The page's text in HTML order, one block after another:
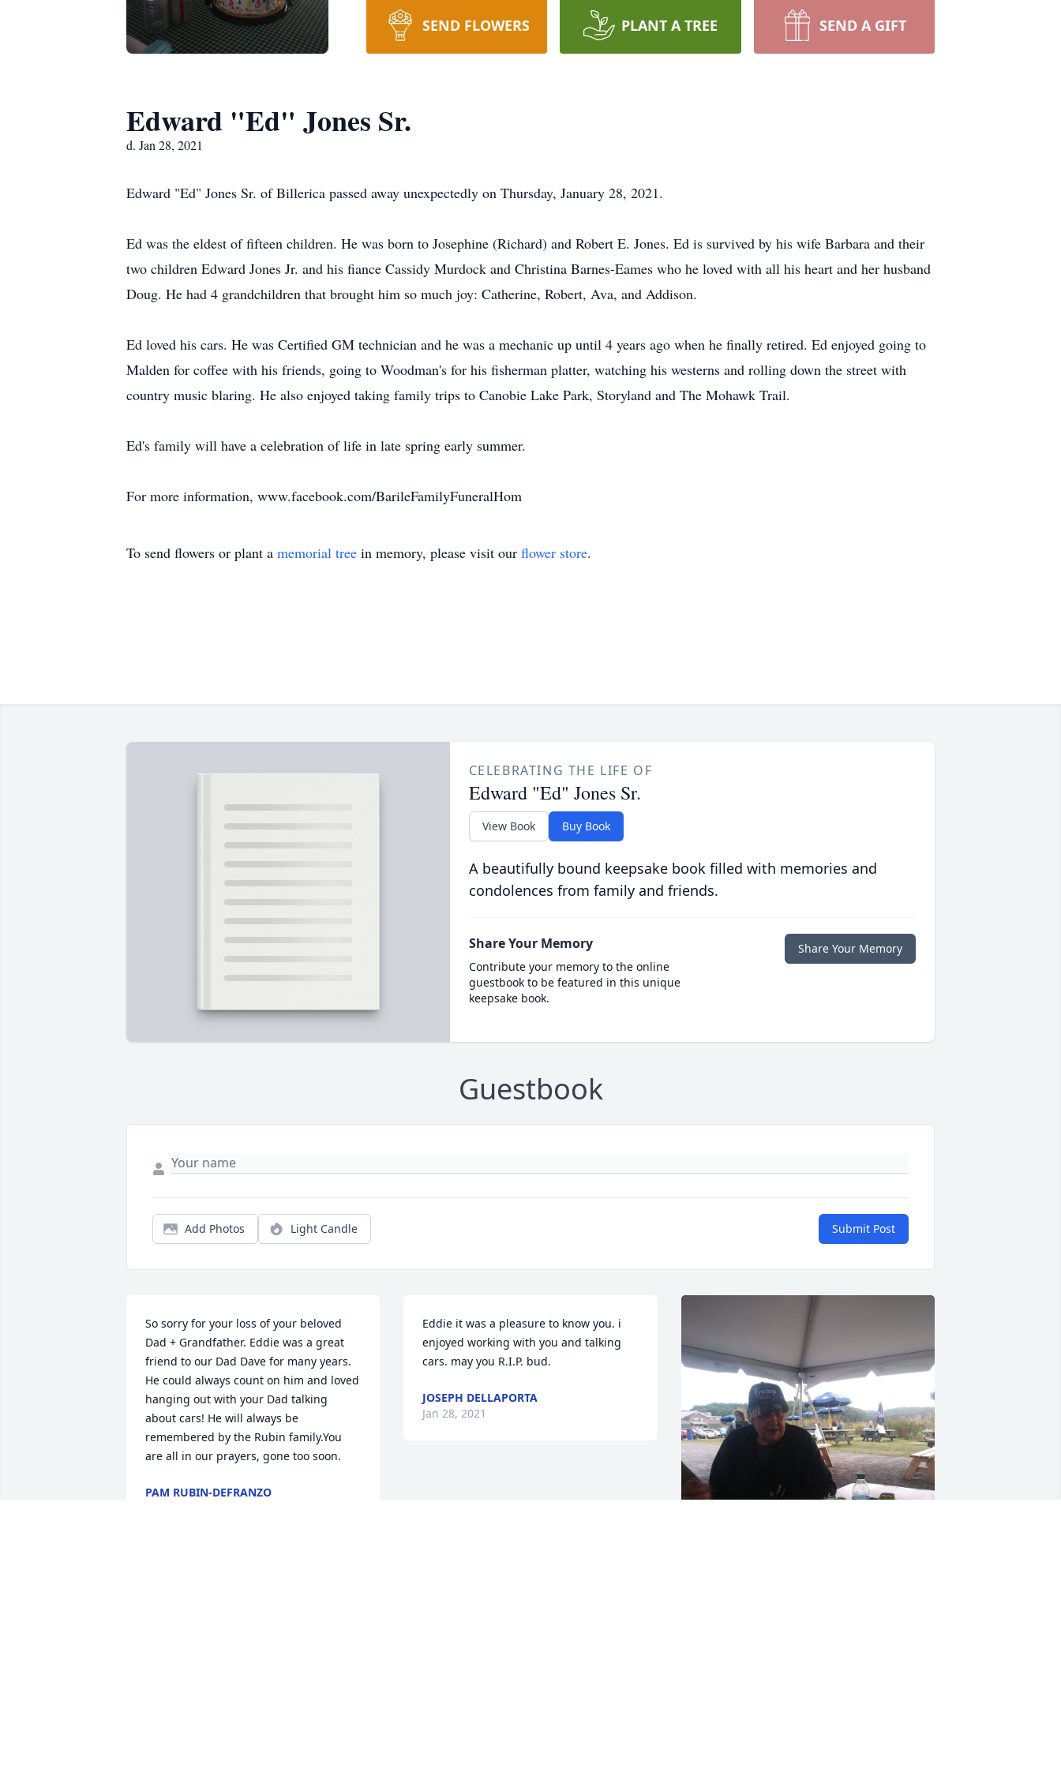
SEND FLOWERS PLANT A TREE SEND A GIFT
Edward "Ed" Jones Sr.
d. Jan 28, 2021
Edward "Ed" Jones Sr. of Billerica passed away unexpectedly on Thursday, January 28, 2021.
Ed was the eldest of fifteen children. He was born to Josephine (Richard) and Robert E. Jones. Ed is survived by his wife Barbara and their
two children Edward Jones Jr. and his fiance Cassidy Murdock and Christina Barnes-Eames who he loved with all his heart and her husband
Doug. He had 4 grandchildren that brought him so much joy: Catherine, Robert, Ava, and Addison.
Ed loved his cars. He was Certified GM technician and he was a mechanic up until 4 years ago when he finally retired. Ed enjoyed going to
Malden for coffee with his friends, going to Woodman's for his fisherman platter, watching his westerns and rolling down the street with
country music blaring. He also enjoyed taking family trips to Canobie Lake Park, Storyland and The Mohawk Trail.
Ed's family will have a celebration of life in late spring early summer.
For more information, www.facebook.com/BarileFamilyFuneralHom
To send flowers or plant a memorial tree in memory, please visit our flower store.
CELEBRATING THE LIFE OF
Edward "Ed" Jones Sr.
View Book Buy Book
A beautifully bound keepsake book filled with memories and
condolences from family and friends.
Share Your Memory
Contribute your memory to the online
guestbook to be featured in this unique
keepsake book.
Share Your Memory
Guestbook
Add Photos Light Candle Submit Post
So sorry for your loss of your beloved
Dad + Grandfather. Eddie was a great
friend to our Dad Dave for many years.
He could always count on him and loved
hanging out with your Dad talking
about cars! He will always be
remembered by the Rubin family.You
are all in our prayers, gone too soon.
PAM RUBIN-DEFRANZO
Eddie it was a pleasure to know you. i
enjoyed working with you and talking
cars. may you R.I.P. bud.
JOSEPH DELLAPORTA
Jan 28, 2021